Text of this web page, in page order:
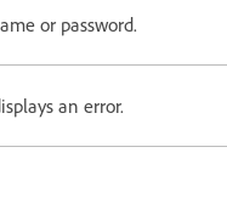
or password.
an error.